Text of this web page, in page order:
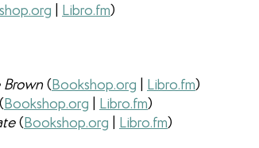
Libro.fm)
Brown (Bookshop.org Libro.fm)
Bookshop.org Libro.fm)
(Bookshop.org Libro.fm)